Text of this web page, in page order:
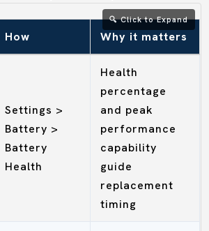
How Why it matters
Settings >
Battery >
Battery
Health
Health
percentage
and peak
performance
capability
guide
replacement
timing